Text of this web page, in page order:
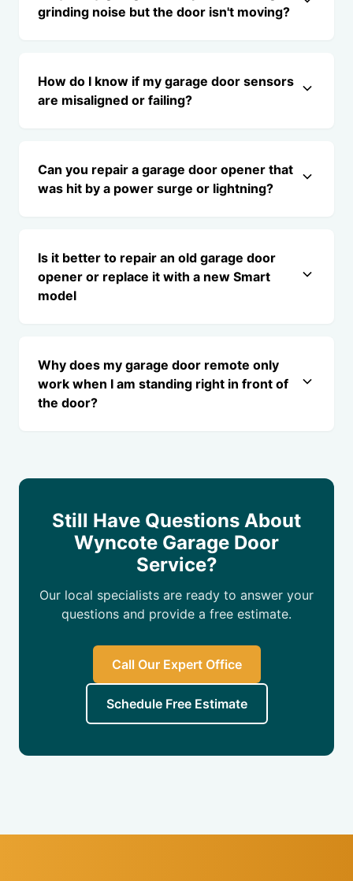
grinding noise but the door isn't moving?
How do I know if my garage door sensors
are misaligned or failing?
Can you repair a garage door opener that
was hit by a power surge or lightning?
Is it better to repair an old garage door
opener or replace it with a new Smart
model
Why does my garage door remote only
work when I am standing right in front of
the door?
Still Have Questions About
Wyncote Garage Door
Service?
Our local specialists are ready to answer your
questions and provide a free estimate.
Call Our Expert Office
Schedule Free Estimate